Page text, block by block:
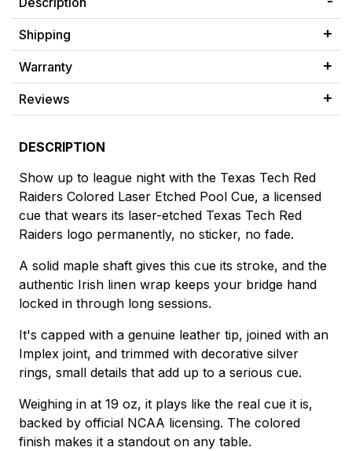
Shipping
Warranty
Reviews
DESCRIPTION
Show up to league night with the Texas Tech Red
Raiders Colored Laser Etched Pool Cue, a licensed
cue that wears its laser-etched Texas Tech Red
Raiders logo permanently, no sticker, no fade.
A solid maple shaft gives this cue its stroke, and the
authentic Irish linen wrap keeps your bridge hand
locked in through long sessions.
It's capped with a genuine leather tip, joined with an
Implex joint, and trimmed with decorative silver
rings, small details that add up to a serious cue.
Weighing in at 19 oz, it plays like the real cue it is,
backed by official NCAA licensing. The colored
finish makes it a standout on any table.